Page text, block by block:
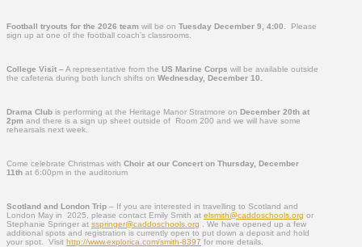
Football tryouts for the 2026 team will be on Tuesday December 9, 4:00. Please
sign up at one of the football coach’s classrooms.
College Visit – A representative from the US Marine Corps will be available outside
the cafeteria during both lunch shifts on Wednesday, December 10.
Drama Club is performing at the Heritage Manor Stratmore on December 20th at
2pm and there is a sign up sheet outside of Room 200 and we will have some
rehearsals next week.
Come celebrate Christmas with Choir at our Concert on Thursday, December
11th at 6:00pm in the auditorium
Scotland and London Trip – If you are interested in travelling to Scotland and
London May in 2025, please contact Emily Smith at elsmith@caddoschools.org or
Stephanie Springer at sspringer@caddoschools.org . We have opened up a few
additional spots and registration is currently open to put down a deposit and hold
your spot. Visit http://www.explorica.com/smith-8397 for more details.